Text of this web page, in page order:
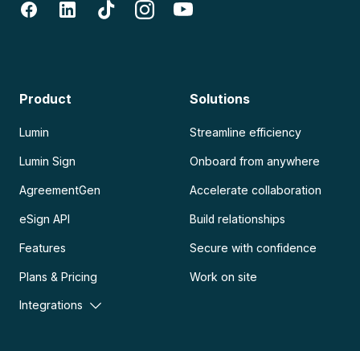
Product
Lumin
Lumin Sign
AgreementGen
eSign API
Features
Plans & Pricing
Integrations
Solutions
Streamline efficiency
Onboard from anywhere
Accelerate collaboration
Build relationships
Secure with confidence
Work on site